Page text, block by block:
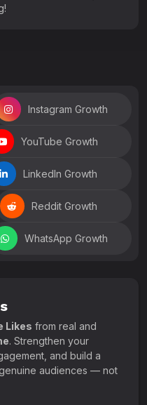
Instagram Growth
YouTube Growth
LinkedIn Growth
Reddit Growth
WhatsApp Growth
Likes from real and
. Strengthen your
and build a
audiences — not